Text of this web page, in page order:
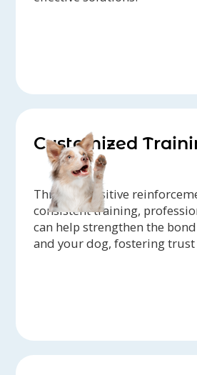
Customized
Through positive
consistent training,
can help strengthen the
and your dog, fostering trust